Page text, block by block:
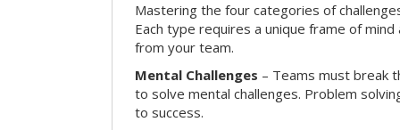
Mastering the four categories of
Each type requires a unique frame of
from your team.
Mental Challenges – Teams must break
to solve mental challenges. Problem
to success.